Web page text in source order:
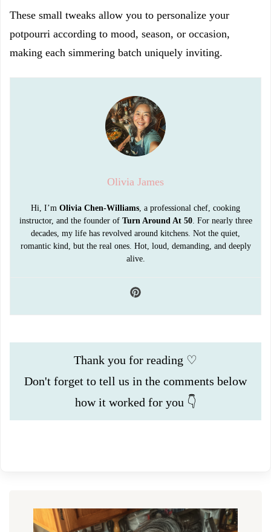
These small tweaks allow you to personalize your
potpourri according to mood, season, or occasion,
making each simmering batch uniquely inviting.
Olivia James
Hi, I’m Olivia Chen-Williams, a professional chef, cooking
instructor, and the founder of Turn Around At 50. For nearly three
decades, my life has revolved around kitchens. Not the quiet,
romantic kind, but the real ones. Hot, loud, demanding, and deeply
alive.